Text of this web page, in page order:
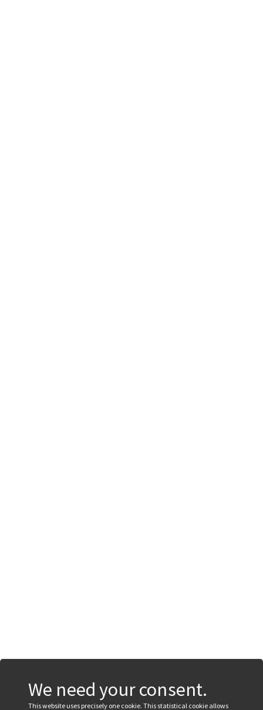
We need your consent.
This website uses precisely one cookie. This statistical cookie allows